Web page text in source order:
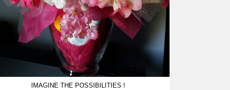
IMAGINE THE POSSIBILITIES !